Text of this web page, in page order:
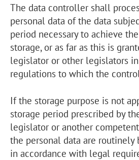
The data controller shall
personal data of the data
period necessary to achieve
storage, or as far as this is
legislator or other legislators
regulations to which the
If the storage purpose is not
storage period prescribed by
legislator or another
the personal data are routinely
in accordance with legal